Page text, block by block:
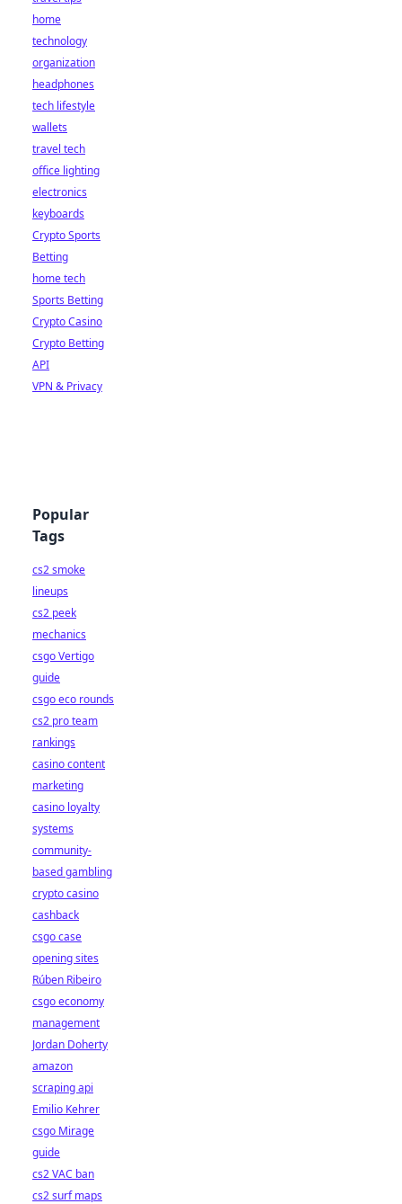
home
technology
organization
headphones
tech lifestyle
wallets
travel tech
office lighting
electronics
keyboards
Crypto Sports
Betting
home tech
Sports Betting
Crypto Casino
Crypto Betting
API
VPN & Privacy
Popular
Tags
cs2 smoke
lineups
cs2 peek
mechanics
csgo Vertigo
guide
csgo eco rounds
cs2 pro team
rankings
casino content
marketing
casino loyalty
systems
community-
based gambling
crypto casino
cashback
csgo case
opening sites
Rúben Ribeiro
csgo economy
management
Jordan Doherty
amazon
scraping api
Emilio Kehrer
csgo Mirage
guide
cs2 VAC ban
cs2 surf maps